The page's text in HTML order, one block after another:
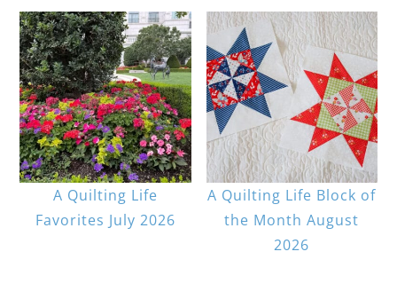
A Quilting Life
Favorites July 2026
A Quilting Life Block of
the Month August
2026